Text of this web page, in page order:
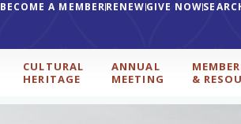
BECOME A MEMBERRENEWGIVE NOW
CULTURAL
HERITAGE
ANNUAL
MEETING
&